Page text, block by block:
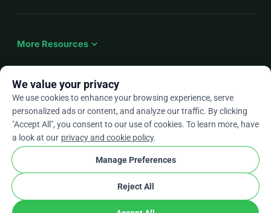
More Resources expand_more
Enarrow_drop_down
★★★★★4.9 / 5 based on 500+ reviews
Privacy and cookies
Terms and conditions
Cookie Settings
check
We value your privacy
We use cookies to enhance your browsing experience, serve
personalized ads or content, and analyze our traffic. By clicking
"Accept All", you consent to our use of cookies. To learn more, have
a look at our privacy and cookie policy.
Manage Preferences
Reject All